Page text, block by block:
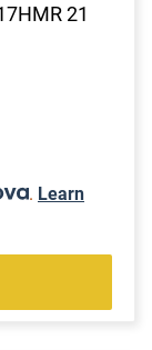
21
. Learn